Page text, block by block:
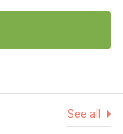
See all